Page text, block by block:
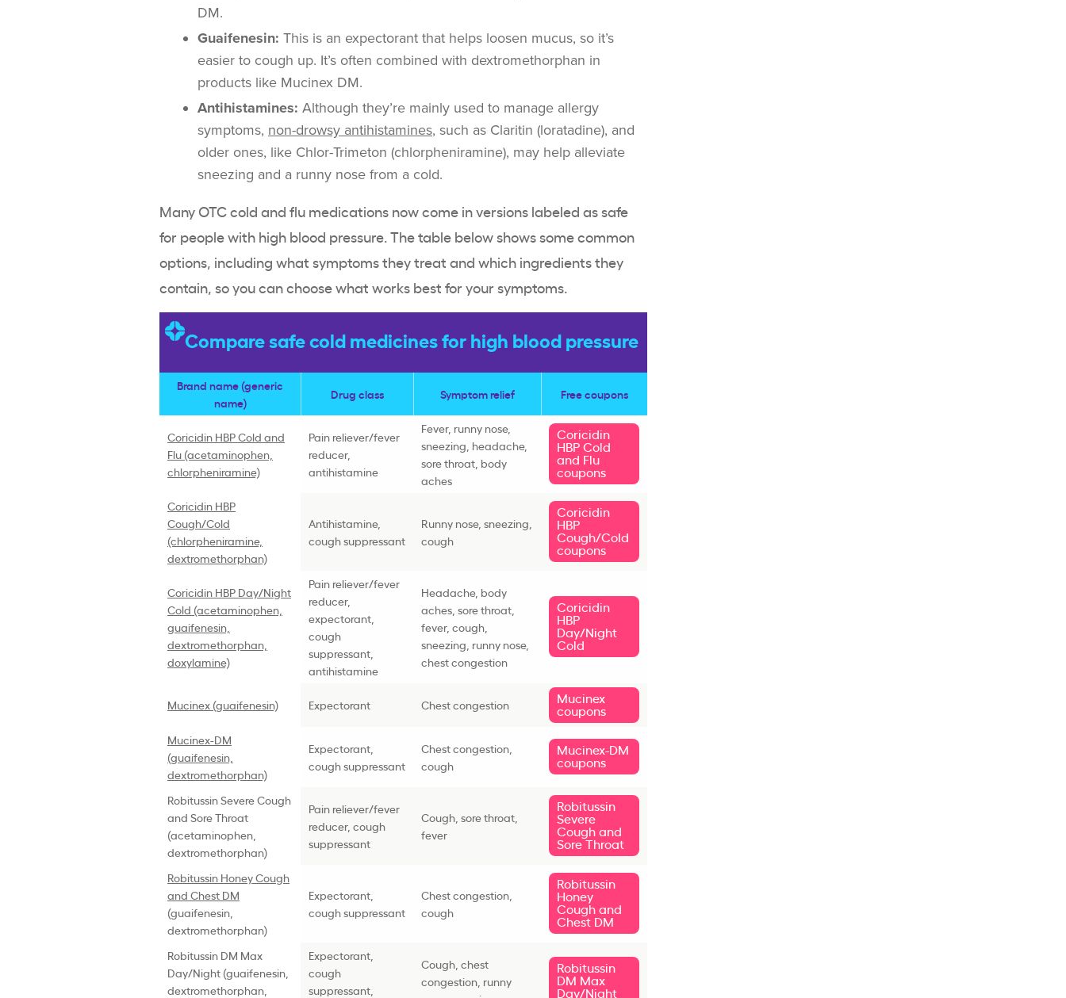
DM.
Guaifenesin: This is an expectorant that helps loosen mucus, so it’s
easier to cough up. It’s often combined with dextromethorphan in
products like Mucinex DM.
Antihistamines: Although they’re mainly used to manage allergy
symptoms, non-drowsy antihistamines, such as Claritin (loratadine), and
older ones, like Chlor-Trimeton (chlorpheniramine), may help alleviate
sneezing and a runny nose from a cold.
Many OTC cold and flu medications now come in versions labeled as safe
for people with high blood pressure. The table below shows some common
options, including what symptoms they treat and which ingredients they
contain, so you can choose what works best for your symptoms.
Compare safe cold medicines for high blood pressure
Brand name (generic
name)
Drug class Symptom relief Free coupons
Coricidin HBP Cold and
Flu (acetaminophen,
chlorpheniramine)
Pain reliever/fever
reducer,
antihistamine
Fever, runny nose,
sneezing, headache,
sore throat, body
aches
Coricidin
HBP Cold
and Flu
coupons
Coricidin HBP
Cough/Cold
(chlorpheniramine,
dextromethorphan)
Antihistamine,
cough suppressant
Runny nose, sneezing,
cough
Coricidin
HBP
Cough/Cold
coupons
Coricidin HBP Day/Night
Cold (acetaminophen,
guaifenesin,
dextromethorphan,
doxylamine)
Pain reliever/fever
reducer,
expectorant,
cough
suppressant,
antihistamine
Headache, body
aches, sore throat,
fever, cough,
sneezing, runny nose,
chest congestion
Coricidin
HBP
Day/Night
Cold
Mucinex (guaifenesin) Expectorant Chest congestion Mucinex
coupons
Mucinex-DM
(guaifenesin,
dextromethorphan)
Expectorant,
cough suppressant
Chest congestion,
cough
Mucinex-DM
coupons
Robitussin Severe Cough
and Sore Throat
(acetaminophen,
dextromethorphan)
Pain reliever/fever
reducer, cough
suppressant
Cough, sore throat,
fever
Robitussin
Severe
Cough and
Sore Throat
Robitussin Honey Cough
and Chest DM
(guaifenesin,
dextromethorphan)
Expectorant,
cough suppressant
Chest congestion,
cough
Robitussin
Honey
Cough and
Chest DM
Robitussin DM Max
Day/Night (guaifenesin,
dextromethorphan,
Expectorant,
cough
suppressant,
Cough, chest
congestion, runny
Robitussin
DM Max
Day/Night